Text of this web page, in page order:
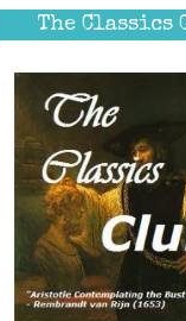
The Classics